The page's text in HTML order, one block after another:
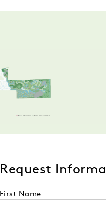
Request
First Name